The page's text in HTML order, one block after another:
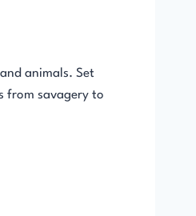
animals. Set
from savagery to